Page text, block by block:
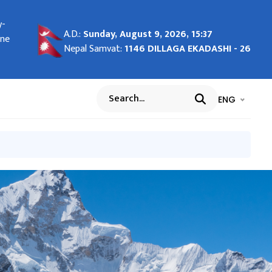
A.D.: Sunday, August 9, 2026, 15:37
Nepal Samvat:1146 DILLAGA EKADASHI - 26
Search भाषा चयन
ENG